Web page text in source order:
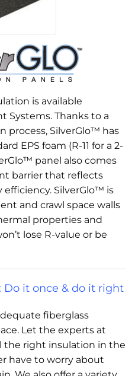
is available
Systems. Thanks to a
process, SilverGlo™ has
EPS foam (R-11 for a 2-
panel also comes
barrier that reflects
SilverGlo™ is
and crawl space walls
properties and
lose R-value or be
Do it once & do it right
fiberglass
Let the experts at
the right insulation in the
have to worry about